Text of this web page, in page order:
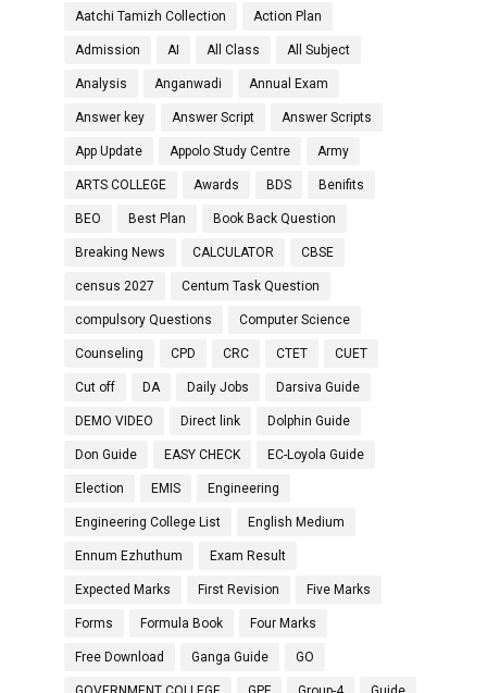
Aatchi Tamizh Collection Action Plan
Admission AI All Class All Subject
Analysis Anganwadi Annual Exam
Answer key Answer Script Answer Scripts
App Update Appolo Study Centre Army
ARTS COLLEGE Awards BDS Benifits
BEO Best Plan Book Back Question
Breaking News CALCULATOR CBSE
census 2027 Centum Task Question
compulsory Questions Computer Science
Counseling CPD CRC CTET CUET
Cut off DA Daily Jobs Darsiva Guide
DEMO VIDEO Direct link Dolphin Guide
Don Guide EASY CHECK EC-Loyola Guide
Election EMIS Engineering
Engineering College List English Medium
Ennum Ezhuthum Exam Result
Expected Marks First Revision Five Marks
Forms Formula Book Four Marks
Free Download Ganga Guide GO